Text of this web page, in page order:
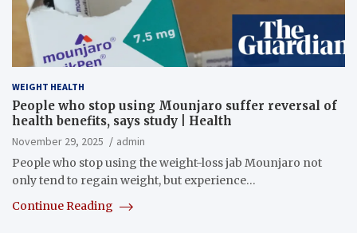
WEIGHT HEALTH
People who stop using Mounjaro suffer reversal of
health benefits, says study | Health
November 29, 2025
admin
People who stop using the weight-loss jab Mounjaro not
only tend to regain weight, but experience…
Continue Reading